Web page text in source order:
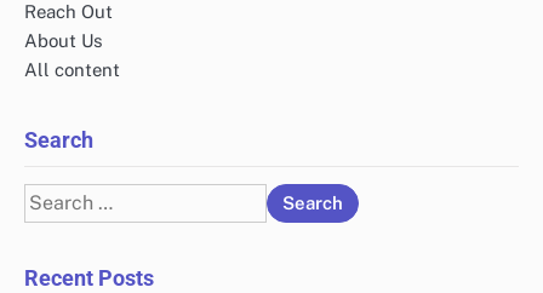
Reach Out
About Us
All content
Search
Search
for:
Recent Posts